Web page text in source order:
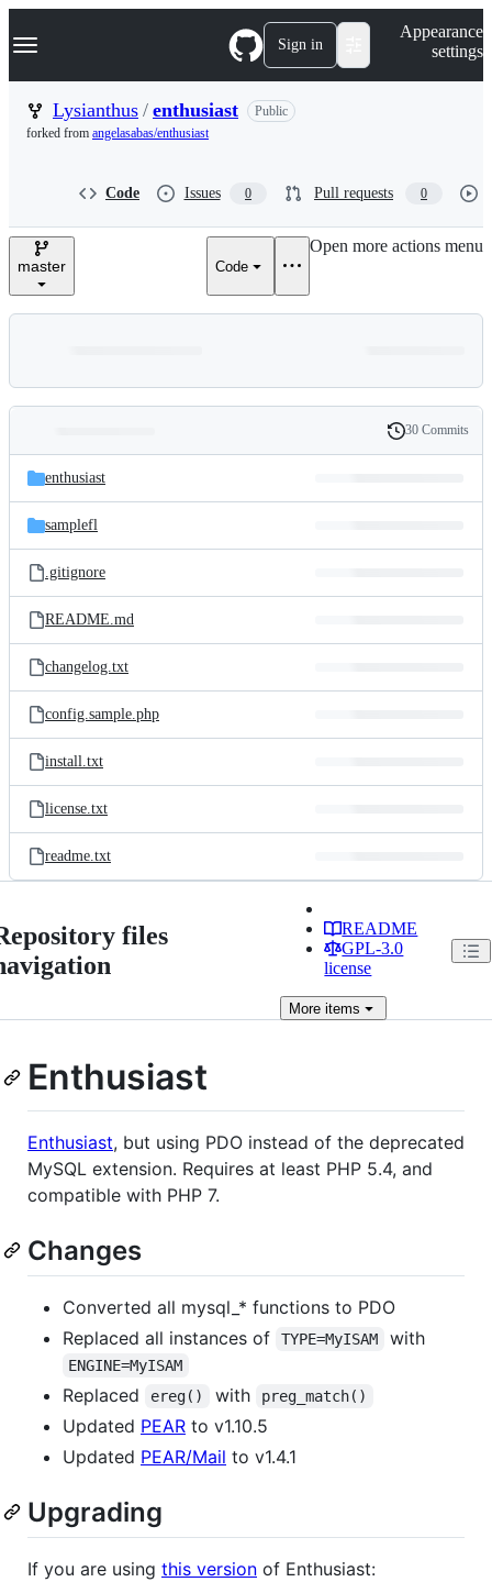
k
p
n
Navigation Menu Sign in
Appearance
settings
Lysianthus / enthusiast
Public
forked from angelasabas/enthusiast
Code Issues 0 Pull requests 0
master Code
Open more actions menu
and
files
Latest
commit
History
30 Commits
enthusiast
samplefl
.gitignore
README.md
changelog.txt
config.sample.php
install.txt
license.txt
readme.txt
files
README
GPL-3.0
license
More items
Enthusiast
Enthusiast, but using PDO instead of the deprecated
MySQL extension. Requires at least PHP 5.4, and
compatible with PHP 7.
Changes
Converted all mysql_* functions to PDO
Replaced all instances of
TYPE=MyISAM with
ENGINE=MyISAM
Replaced ereg() with preg_match()
Updated PEAR to v1.10.5
Updated PEAR/Mail to v1.4.1
Upgrading
If you are using this version of Enthusiast: